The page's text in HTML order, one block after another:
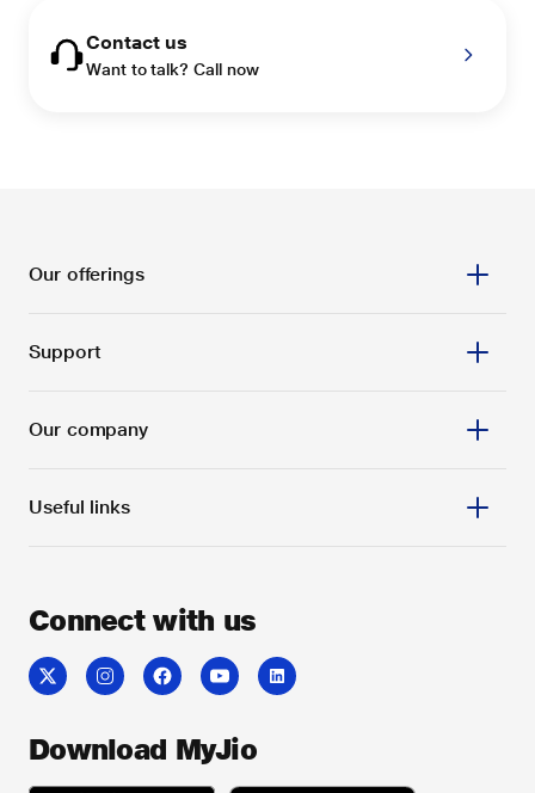
Contact us
Want to talk? Call now
Our offerings
Support
Our company
Useful links
Connect with us
Download MyJio